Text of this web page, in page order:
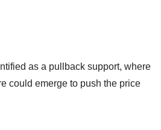
as a pullback support, where
could emerge to push the price